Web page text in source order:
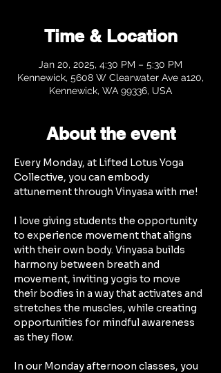
Time & Location
Jan 20, 2025, 4:30 PM – 5:30 PM
Kennewick, 5608 W Clearwater Ave a120,
Kennewick, WA 99336, USA
About the event
Every Monday, at Lifted Lotus Yoga
Collective, you can embody
attunement through Vinyasa with me!
I love giving students the opportunity
to experience movement that aligns
with their own body. Vinyasa builds
harmony between breath and
movement, inviting yogis to move
their bodies in a way that activates and
stretches the muscles, while creating
opportunities for mindful awareness
as they flow.
In our Monday afternoon classes, you